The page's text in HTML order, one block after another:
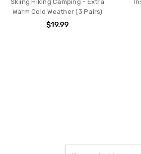
Skiing Hiking Camping - Extra
Warm Cold Weather (3 Pairs)
$19.99